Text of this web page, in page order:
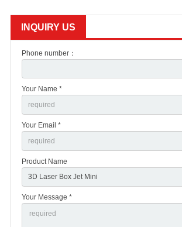
INQUIRY US
Phone number：
Your Name *
Your Email *
Product Name
Your Message *